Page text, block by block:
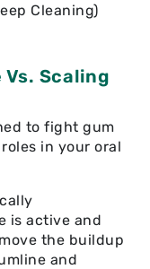
Cleaning)
Scaling
to fight gum
in your oral
is active and
the buildup
and